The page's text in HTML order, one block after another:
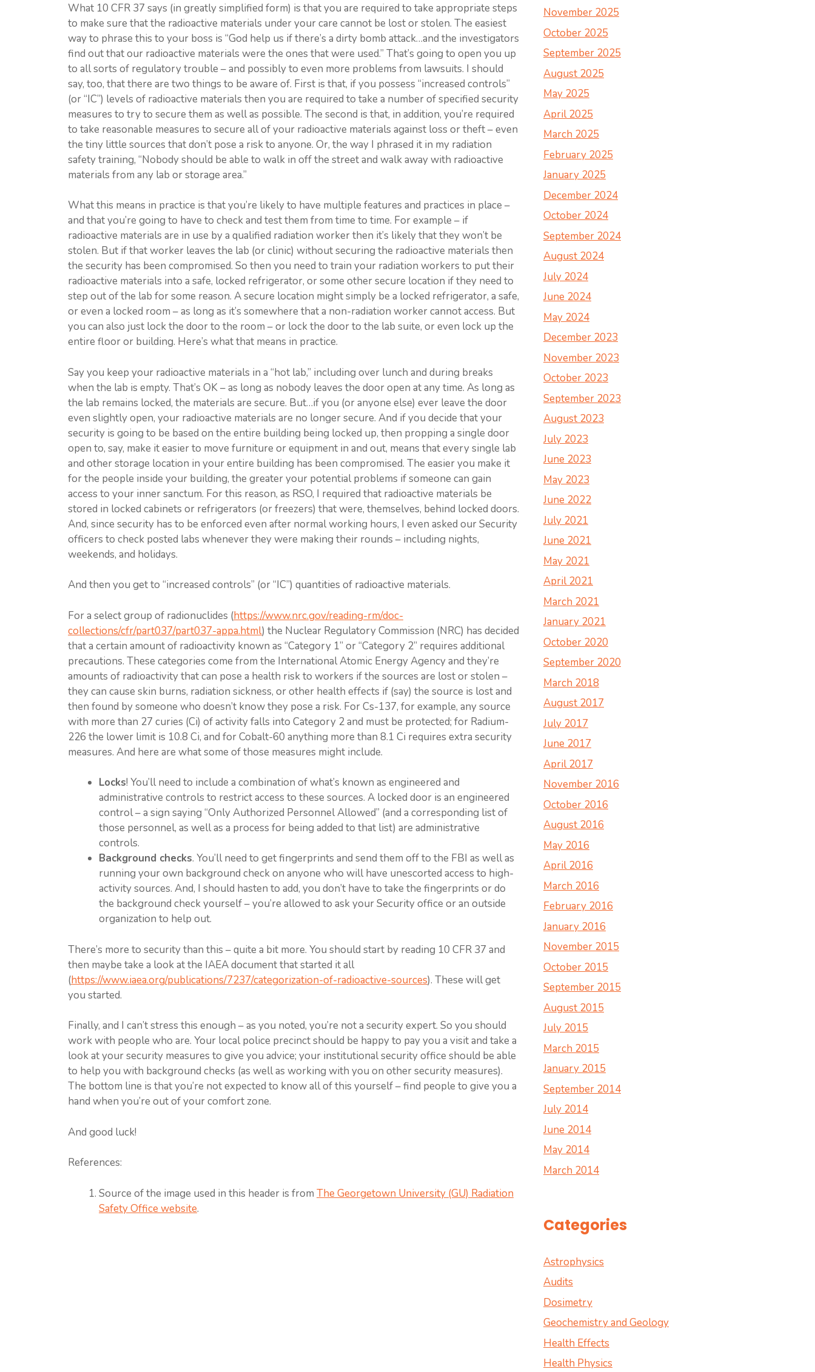
What 10 CFR 37 says (in greatly simplified form) is that you are required to take appropriate steps
to make sure that the radioactive materials under your care cannot be lost or stolen. The easiest
way to phrase this to your boss is “God help us if there’s a dirty bomb attack…and the investigators
find out that our radioactive materials were the ones that were used.” That’s going to open you up
to all sorts of regulatory trouble – and possibly to even more problems from lawsuits. I should
say, too, that there are two things to be aware of. First is that, if you possess “increased controls”
(or “IC”) levels of radioactive materials then you are required to take a number of specified security
measures to try to secure them as well as possible. The second is that, in addition, you’re required
to take reasonable measures to secure all of your radioactive materials against loss or theft – even
the tiny little sources that don’t pose a risk to anyone. Or, the way I phrased it in my radiation
safety training, “Nobody should be able to walk in off the street and walk away with radioactive
materials from any lab or storage area.”
What this means in practice is that you’re likely to have multiple features and practices in place –
and that you’re going to have to check and test them from time to time. For example – if
radioactive materials are in use by a qualified radiation worker then it’s likely that they won’t be
stolen. But if that worker leaves the lab (or clinic) without securing the radioactive materials then
the security has been compromised. So then you need to train your radiation workers to put their
radioactive materials into a safe, locked refrigerator, or some other secure location if they need to
step out of the lab for some reason. A secure location might simply be a locked refrigerator, a safe,
or even a locked room – as long as it’s somewhere that a non-radiation worker cannot access. But
you can also just lock the door to the room – or lock the door to the lab suite, or even lock up the
entire floor or building. Here’s what that means in practice.
Say you keep your radioactive materials in a “hot lab,” including over lunch and during breaks
when the lab is empty. That’s OK – as long as nobody leaves the door open at any time. As long as
the lab remains locked, the materials are secure. But…if you (or anyone else) ever leave the door
even slightly open, your radioactive materials are no longer secure. And if you decide that your
security is going to be based on the entire building being locked up, then propping a single door
open to, say, make it easier to move furniture or equipment in and out, means that every single lab
and other storage location in your entire building has been compromised. The easier you make it
for the people inside your building, the greater your potential problems if someone can gain
access to your inner sanctum. For this reason, as RSO, I required that radioactive materials be
stored in locked cabinets or refrigerators (or freezers) that were, themselves, behind locked doors.
And, since security has to be enforced even after normal working hours, I even asked our Security
officers to check posted labs whenever they were making their rounds – including nights,
weekends, and holidays.
And then you get to “increased controls” (or “IC”) quantities of radioactive materials.
For a select group of radionuclides (https://www.nrc.gov/reading-rm/doc-
collections/cfr/part037/part037-appa.html) the Nuclear Regulatory Commission (NRC) has decided
that a certain amount of radioactivity known as “Category 1” or “Category 2” requires additional
precautions. These categories come from the International Atomic Energy Agency and they’re
amounts of radioactivity that can pose a health risk to workers if the sources are lost or stolen –
they can cause skin burns, radiation sickness, or other health effects if (say) the source is lost and
then found by someone who doesn’t know they pose a risk. For Cs-137, for example, any source
with more than 27 curies (Ci) of activity falls into Category 2 and must be protected; for Radium-
226 the lower limit is 10.8 Ci, and for Cobalt-60 anything more than 8.1 Ci requires extra security
measures. And here are what some of those measures might include.
Locks! You’ll need to include a combination of what’s known as engineered and
administrative controls to restrict access to these sources. A locked door is an engineered
control – a sign saying “Only Authorized Personnel Allowed” (and a corresponding list of
those personnel, as well as a process for being added to that list) are administrative
controls.
Background checks. You’ll need to get fingerprints and send them off to the FBI as well as
running your own background check on anyone who will have unescorted access to high-
activity sources. And, I should hasten to add, you don’t have to take the fingerprints or do
the background check yourself – you’re allowed to ask your Security office or an outside
organization to help out.
There’s more to security than this – quite a bit more. You should start by reading 10 CFR 37 and
then maybe take a look at the IAEA document that started it all
(https://www.iaea.org/publications/7237/categorization-of-radioactive-sources). These will get
you started.
Finally, and I can’t stress this enough – as you noted, you’re not a security expert. So you should
work with people who are. Your local police precinct should be happy to pay you a visit and take a
look at your security measures to give you advice; your institutional security office should be able
to help you with background checks (as well as working with you on other security measures).
The bottom line is that you’re not expected to know all of this yourself – find people to give you a
hand when you’re out of your comfort zone.
And good luck!
References:
Source of the image used in this header is from The Georgetown University (GU) Radiation
Safety Office website.
November 2025
October 2025
September 2025
August 2025
May 2025
April 2025
March 2025
February 2025
January 2025
December 2024
October 2024
September 2024
August 2024
July 2024
June 2024
May 2024
December 2023
November 2023
October 2023
September 2023
August 2023
July 2023
June 2023
May 2023
June 2022
July 2021
June 2021
May 2021
April 2021
March 2021
January 2021
October 2020
September 2020
March 2018
August 2017
July 2017
June 2017
April 2017
November 2016
October 2016
August 2016
May 2016
April 2016
March 2016
February 2016
January 2016
November 2015
October 2015
September 2015
August 2015
July 2015
March 2015
January 2015
September 2014
July 2014
June 2014
May 2014
March 2014
Categories
Astrophysics
Audits
Dosimetry
Geochemistry and Geology
Health Effects
Health Physics